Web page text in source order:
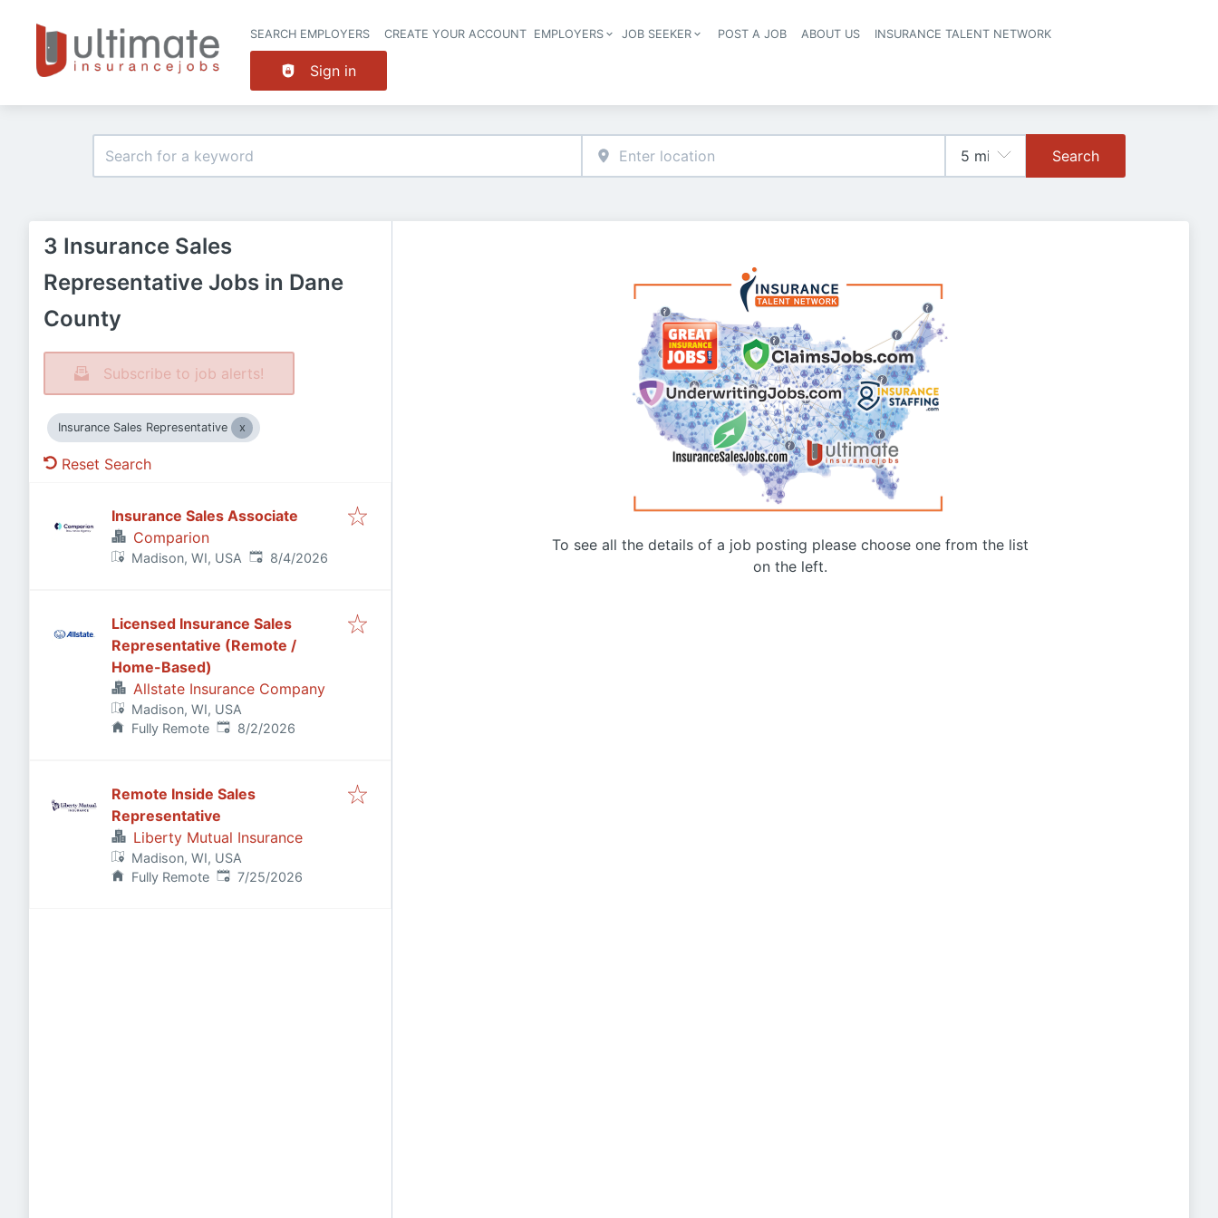
Header navigation
SEARCH EMPLOYERS CREATE YOUR ACCOUNT EMPLOYERS JOB SEEKER POST A JOB ABOUT US INSURANCE TALENT NETWORK
Sign in
Search
3 Insurance Sales
Representative Jobs in Dane
County
Subscribe to job alerts!
Insurance Sales Representative
Reset Search
Insurance Sales Associate
Comparion
Madison, WI, USA Published:
8/4/2026
Licensed Insurance Sales
Representative (Remote /
Home-Based)
Allstate Insurance Company
Madison, WI, USA
Fully Remote Published:
8/2/2026
Remote Inside Sales
Representative
Liberty Mutual Insurance
Madison, WI, USA
Fully Remote Published:
7/25/2026
To see all the details of a job posting please choose one from the list
on the left.